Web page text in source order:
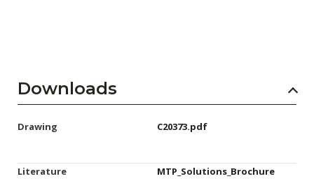
Downloads
Drawing C20373.pdf
Literature MTP_Solutions_Brochure